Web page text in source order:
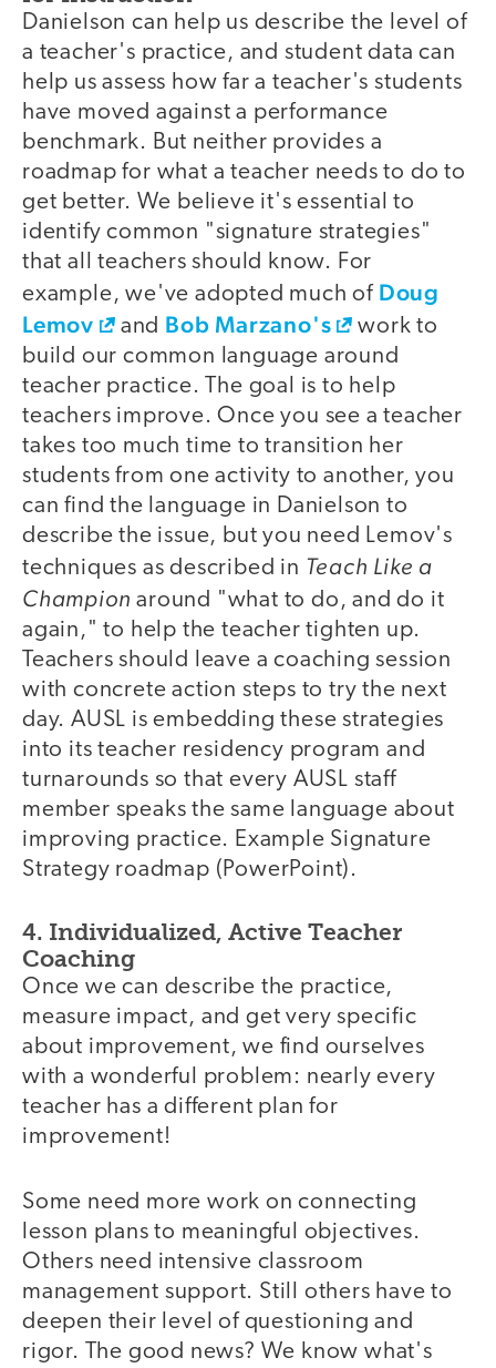
Danielson can help us describe the level of
a teacher's practice, and student data can
help us assess how far a teacher's students
have moved against a performance
benchmark. But neither provides a
roadmap for what a teacher needs to do to
get better. We believe it's essential to
identify common "signature strategies"
that all teachers should know. For
example, we've adopted much of Doug
Lemov
and Bob Marzano's
work to
build our common language around
teacher practice. The goal is to help
teachers improve. Once you see a teacher
takes too much time to transition her
students from one activity to another, you
can find the language in Danielson to
describe the issue, but you need Lemov's
techniques as described in Teach Like a
Champion around "what to do, and do it
again," to help the teacher tighten up.
Teachers should leave a coaching session
with concrete action steps to try the next
day. AUSL is embedding these strategies
into its teacher residency program and
turnarounds so that every AUSL staff
member speaks the same language about
improving practice. Example Signature
Strategy roadmap (PowerPoint).
4. Individualized, Active Teacher
Coaching
Once we can describe the practice,
measure impact, and get very specific
about improvement, we find ourselves
with a wonderful problem: nearly every
teacher has a different plan for
improvement!
Some need more work on connecting
lesson plans to meaningful objectives.
Others need intensive classroom
management support. Still others have to
deepen their level of questioning and
rigor. The good news? We know what's